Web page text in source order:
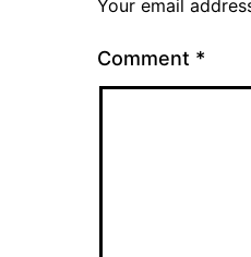
Your email
Comment *